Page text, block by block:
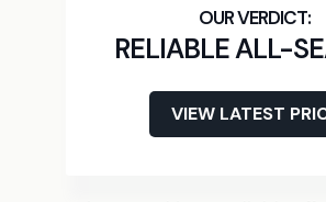
RELIABLE ALL-
VIEW LATEST